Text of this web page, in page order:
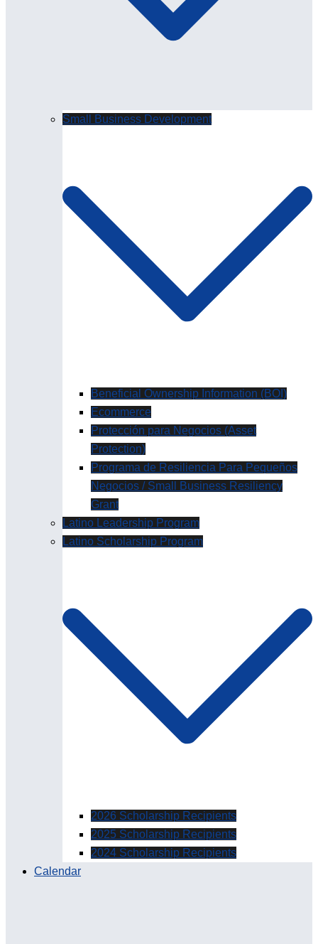
Small Business Development
Beneficial Ownership Information (BOI)
Ecommerce
Protección para Negocios (Asset
Protection)
Programa de Resiliencia Para Pequeños
Negocios / Small Business Resiliency
Grant
Latino Leadership Program
Latino Scholarship Program
2026 Scholarship Recipients
2025 Scholarship Recipients
2024 Scholarship Recipients
Calendar